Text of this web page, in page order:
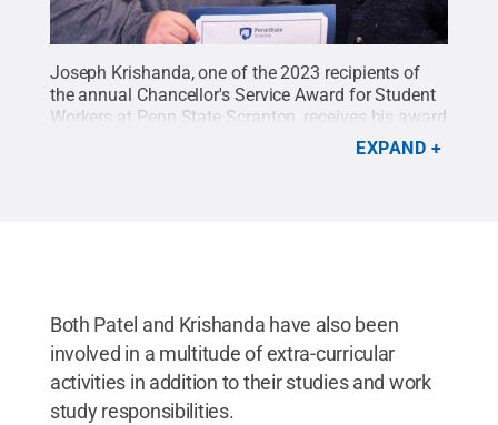
Joseph Krishanda, one of the 2023 recipients of
the annual Chancellor's Service Award for Student
Workers at Penn State Scranton, receives his award
Penn State
EXPAND
Both Patel and Krishanda have also been
involved in a multitude of extra-curricular
activities in addition to their studies and work
study responsibilities.